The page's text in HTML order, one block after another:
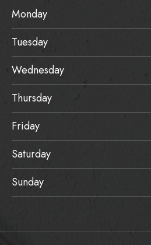
Monday
Tuesday
Wednesday
Thursday
Friday
Saturday
Sunday